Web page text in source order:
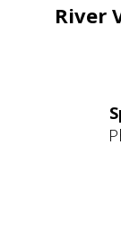
River